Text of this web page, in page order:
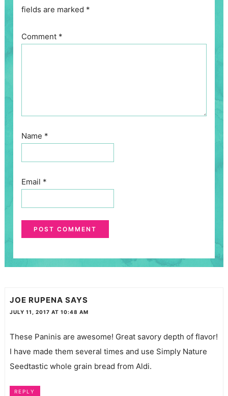
fields are marked *
Comment *
Name *
Email *
JOE RUPENA SAYS
JULY 11, 2017 AT 10:48 AM
These Paninis are awesome! Great savory depth of flavor!
I have made them several times and use Simply Nature
Seedtastic whole grain bread from Aldi.
REPLY